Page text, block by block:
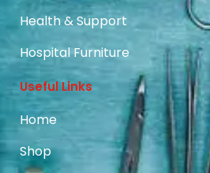
Health & Support
Hospital Furniture
Useful Links
Home
Shop